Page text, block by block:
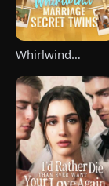
Whirlwind
Twins